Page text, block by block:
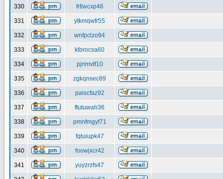
330 frtlwcxp46
331 ytkmqwfr55
332 wnfpclzo94
333 klbrocsa60
334 pjrimvtf10
335 zgkqnsec89
336 palscfaz92
337 ftutuwah36
338 pmnfmgyf71
339 fqtuiupk47
340 foowjxcr42
341 yuyzrzfs47